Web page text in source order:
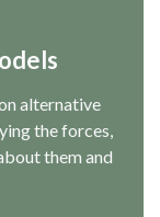
alternative
the forces,
them and